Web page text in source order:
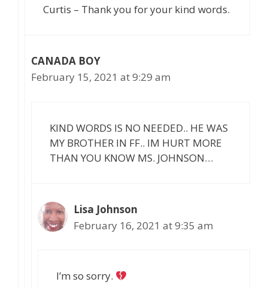
Curtis – Thank you for your kind words.
CANADA BOY
February 15, 2021 at 9:29 am
KIND WORDS IS NO NEEDED.. HE WAS
MY BROTHER IN FF.. IM HURT MORE
THAN YOU KNOW MS. JOHNSON…
Lisa Johnson
February 16, 2021 at 9:35 am
I’m so sorry.